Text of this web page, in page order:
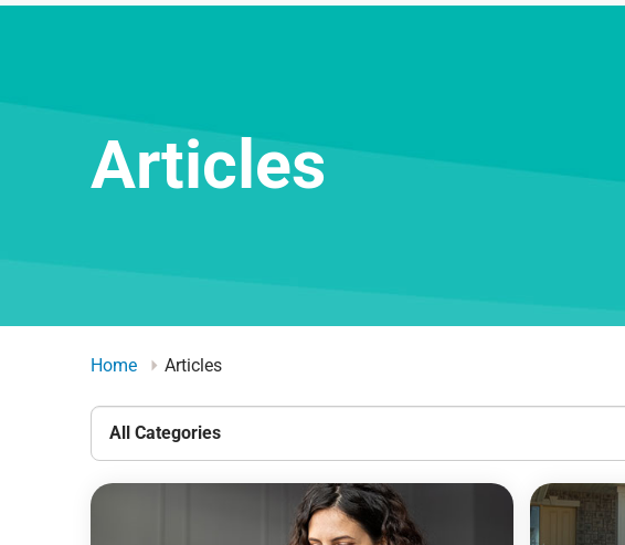
Articles
Home Articles
All
Categories